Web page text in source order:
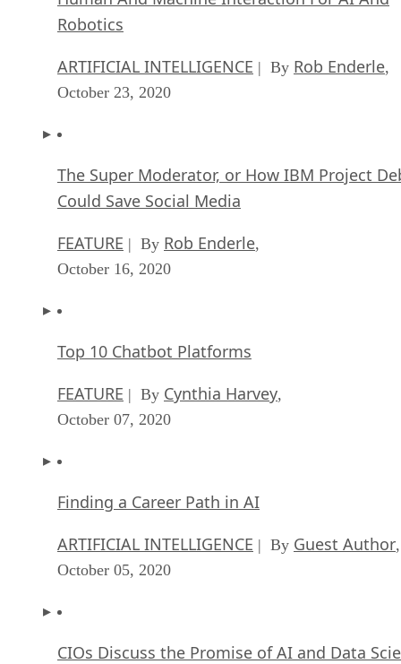
Robotics
ARTIFICIAL INTELLIGENCE | By Rob Enderle,
October 23, 2020
The Super Moderator, or How IBM Project
Could Save Social Media
FEATURE | By Rob Enderle,
October 16, 2020
Top 10 Chatbot Platforms
FEATURE | By Cynthia Harvey,
October 07, 2020
Finding a Career Path in AI
ARTIFICIAL INTELLIGENCE | By Guest Author,
October 05, 2020
CIOs Discuss the Promise of AI and Data